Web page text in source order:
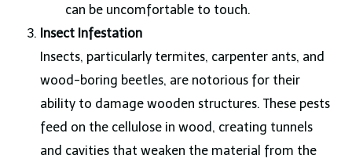
can be uncomfortable to touch.
Insect Infestation
Insects, particularly termites, carpenter ants, and
wood-boring beetles, are notorious for their
ability to damage wooden structures. These pests
feed on the cellulose in wood, creating tunnels
and cavities that weaken the material from the